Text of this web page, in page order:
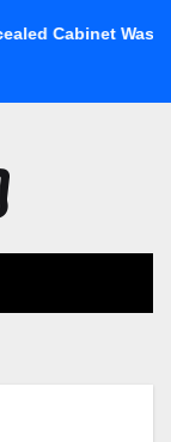
Waste Storage